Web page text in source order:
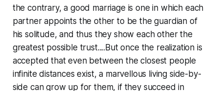
the contrary, a good marriage is one in which each
partner appoints the other to be the guardian of
his solitude, and thus they show each other the
greatest possible trust....But once the realization is
accepted that even between the closest people
infinite distances exist, a marvellous living side-by-
side can grow up for them, if they succeed in